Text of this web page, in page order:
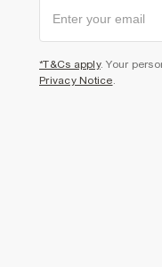
*T&Cs apply. Your
Privacy Notice.